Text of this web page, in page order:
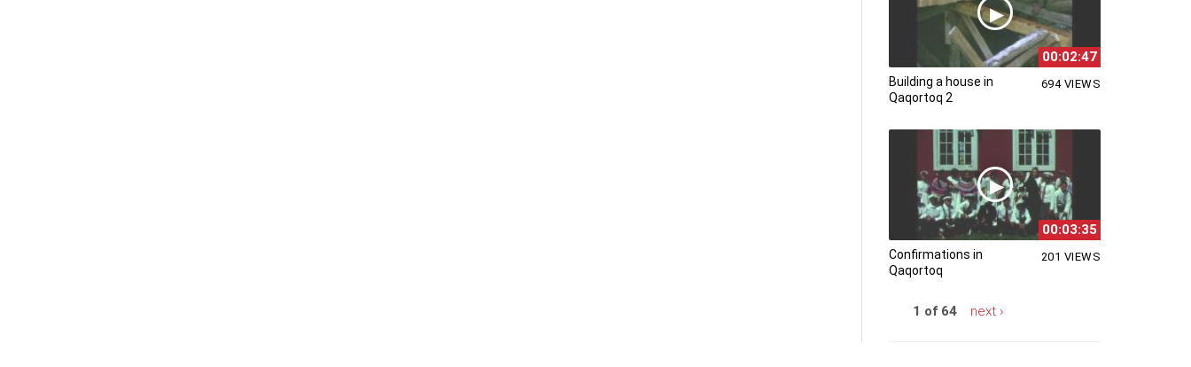
00:02:47
Building a house in
Qaqortoq 2
694 VIEWS
00:03:35
Confirmations in
Qaqortoq
201 VIEWS
1 of 64 next ›